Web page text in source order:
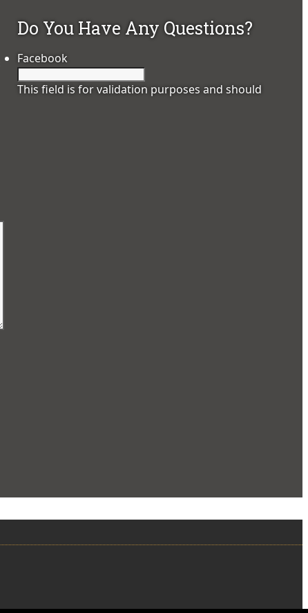
Do You Have Any Questions?
Facebook
This field is for validation purposes and should